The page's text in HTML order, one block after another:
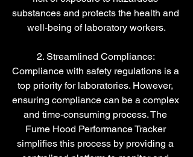
substances and protects the health and
well-being of laboratory workers.
2. Streamlined Compliance:
Compliance with safety regulations is a
top priority for laboratories. However,
ensuring compliance can be a complex
and time-consuming process. The
Fume Hood Performance Tracker
simplifies this process by providing a